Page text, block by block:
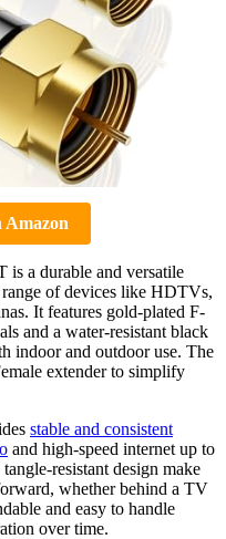
Amazon
a durable and versatile
of devices like HDTVs,
It features gold-plated F-
and a water-resistant black
indoor and outdoor use. The
extender to simplify
stable and consistent
and high-speed internet up to
resistant design make
whether behind a TV
and easy to handle
over time.